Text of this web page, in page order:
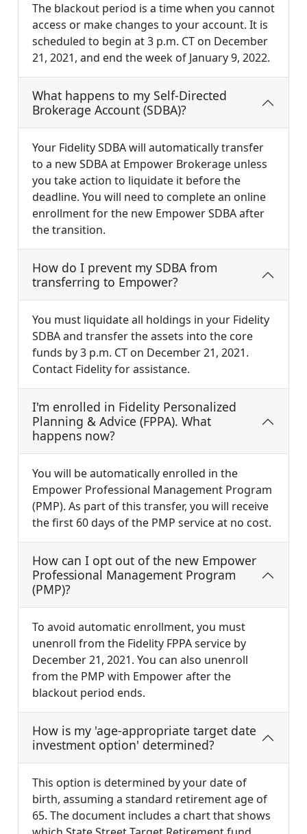
The blackout period is a time when you cannot
access or make changes to your account. It is
scheduled to begin at 3 p.m. CT on December
21, 2021, and end the week of January 9, 2022.
What happens to my Self-Directed
Brokerage Account (SDBA)?
Your Fidelity SDBA will automatically transfer
to a new SDBA at Empower Brokerage unless
you take action to liquidate it before the
deadline. You will need to complete an online
enrollment for the new Empower SDBA after
the transition.
How do I prevent my SDBA from
transferring to Empower?
You must liquidate all holdings in your Fidelity
SDBA and transfer the assets into the core
funds by 3 p.m. CT on December 21, 2021.
Contact Fidelity for assistance.
I'm enrolled in Fidelity Personalized
Planning & Advice (FPPA). What
happens now?
You will be automatically enrolled in the
Empower Professional Management Program
(PMP). As part of this transfer, you will receive
the first 60 days of the PMP service at no cost.
How can I opt out of the new Empower
Professional Management Program
(PMP)?
To avoid automatic enrollment, you must
unenroll from the Fidelity FPPA service by
December 21, 2021. You can also unenroll
from the PMP with Empower after the
blackout period ends.
How is my 'age-appropriate target date
investment option' determined?
This option is determined by your date of
birth, assuming a standard retirement age of
65. The document includes a chart that shows